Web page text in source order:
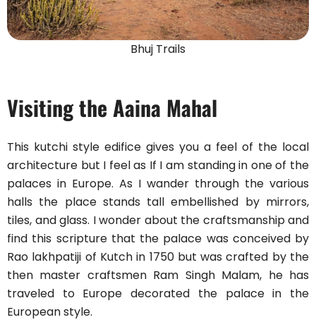
Bhuj Trails
Visiting the Aaina Mahal
This kutchi style edifice gives you a feel of the local
architecture but I feel as If I am standing in one of the
palaces in Europe. As I wander through the various
halls the place stands tall embellished by mirrors,
tiles, and glass. I wonder about the craftsmanship and
find this scripture that the palace was conceived by
Rao lakhpatiji of Kutch in 1750 but was crafted by the
then master craftsmen Ram Singh Malam, he has
traveled to Europe decorated the palace in the
European style.